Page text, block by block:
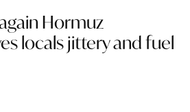
Hormuz
locals jittery and fuel